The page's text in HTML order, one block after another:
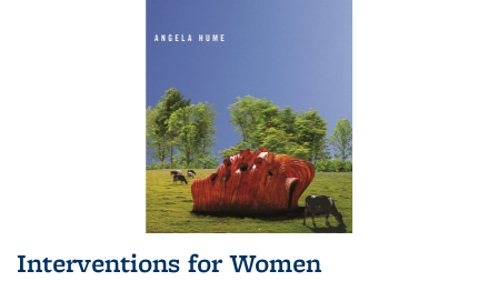
Interventions for Women